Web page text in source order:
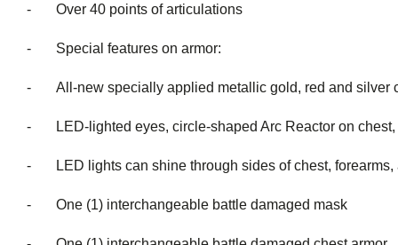
- Over 40 points of articulations
- Special features on armor:
- All-new specially applied metallic gold, red and silver
- LED-lighted eyes, circle-shaped Arc Reactor on chest,
- LED lights can shine through sides of chest, forearms,
- One (1) interchangeable battle damaged mask